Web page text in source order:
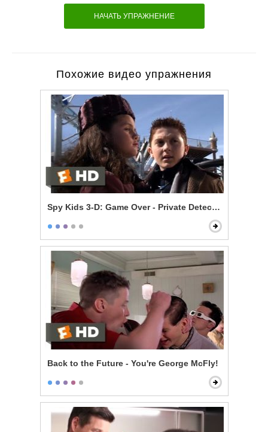
НАЧАТЬ УПРАЖНЕНИЕ
Похожие видео упражнения
Spy Kids 3-D: Game Over - Private Detective Juni
Back to the Future - You're George McFly!